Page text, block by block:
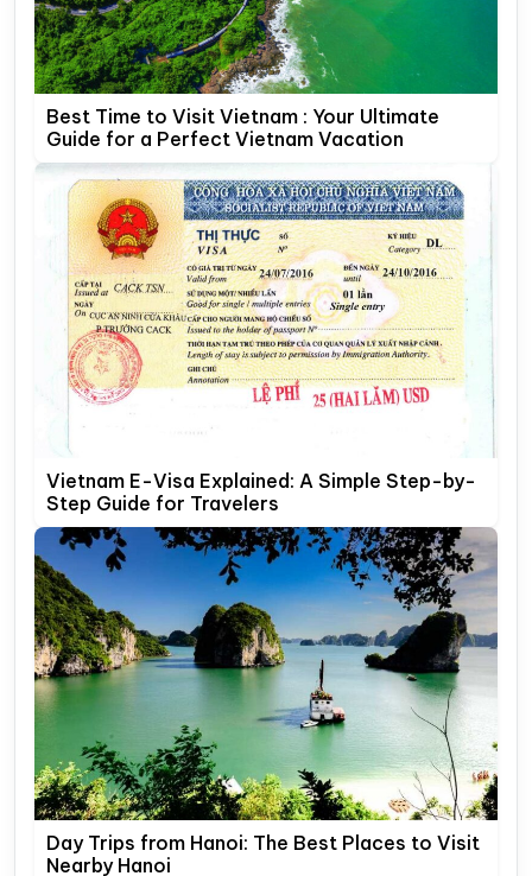
Best Time to Visit Vietnam : Your Ultimate
Guide for a Perfect Vietnam Vacation
Vietnam E-Visa Explained: A Simple Step-by-
Step Guide for Travelers
Day Trips from Hanoi: The Best Places to Visit
Nearby Hanoi